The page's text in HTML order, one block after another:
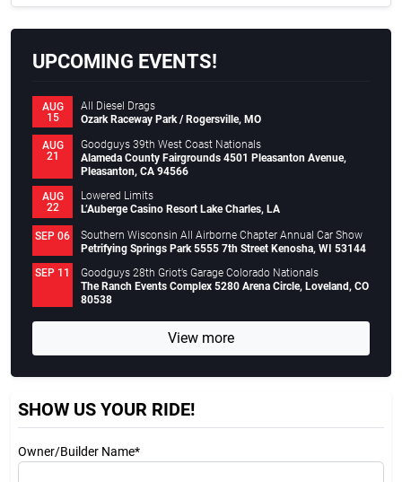
UPCOMING EVENTS!
AUG
15
All Diesel Drags
Ozark Raceway Park / Rogersville, MO
AUG
21
Goodguys 39th West Coast Nationals
Alameda County Fairgrounds 4501 Pleasanton Avenue,
Pleasanton, CA 94566
AUG
22
Lowered Limits
L’Auberge Casino Resort Lake Charles, LA
SEP 06
Southern Wisconsin All Airborne Chapter Annual Car Show
Petrifying Springs Park 5555 7th Street Kenosha, WI 53144
SEP 11
Goodguys 28th Griot’s Garage Colorado Nationals
The Ranch Events Complex 5280 Arena Circle, Loveland, CO
80538
View more
SHOW US YOUR RIDE!
Owner/Builder Name*